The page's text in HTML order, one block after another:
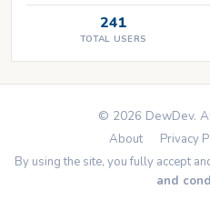
241
TOTAL USERS
© 2026 DewDev.
About Privacy
By using the site, you fully accept
and